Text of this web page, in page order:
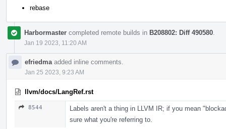
rebase
Harbormaster completed remote builds in B208802: Diff 490580
Jan 19 2023, 11:20 AM
efriedma added inline comments.
Jan 25 2023, 9:23 AM
llvm/docs/LangRef.rst
8544
Labels aren't a thing in LLVM IR; if you mean
sure what you're referring to.